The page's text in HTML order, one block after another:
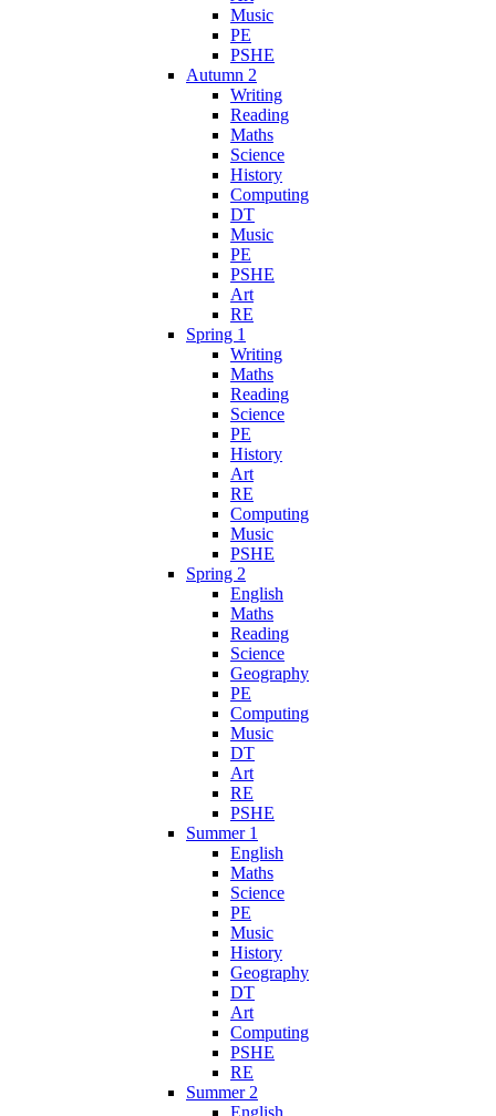
Music
PE
PSHE
Autumn 2
Writing
Reading
Maths
Science
History
Computing
DT
Music
PE
PSHE
Art
RE
Spring 1
Writing
Maths
Reading
Science
PE
History
Art
RE
Computing
Music
PSHE
Spring 2
English
Maths
Reading
Science
Geography
PE
Computing
Music
DT
Art
RE
PSHE
Summer 1
English
Maths
Science
PE
Music
History
Geography
DT
Art
Computing
PSHE
RE
Summer 2